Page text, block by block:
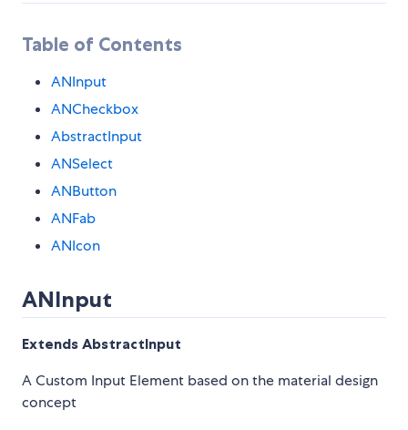
Table of Contents
ANInput
ANCheckbox
AbstractInput
ANSelect
ANButton
ANFab
ANIcon
ANInput
Extends AbstractInput
A Custom Input Element based on the material design
concept